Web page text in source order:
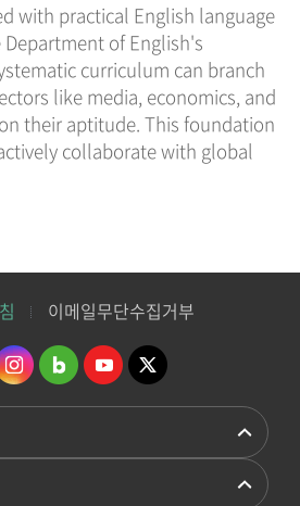
with practical English language
of English's
curriculum can branch
like media, economics, and
their aptitude. This foundation
collaborate with global
이메일무단수집거부